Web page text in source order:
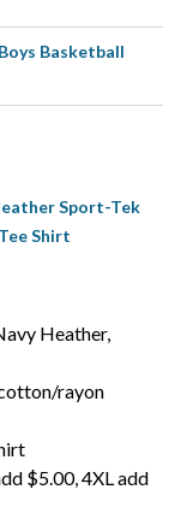
Basketball
Sport-Tek
Shirt
Heather,
rayon
$5.00, 4XL add